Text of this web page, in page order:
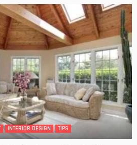
INTERIOR DESIGN TIPS